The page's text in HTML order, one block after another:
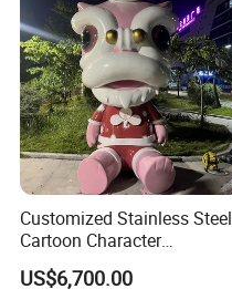
Customized Stainless Steel
Cartoon Character
Sculptures and Large
Mascot Sculptures
US$6,700.00